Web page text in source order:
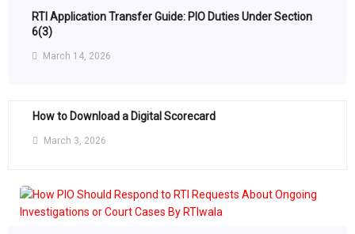
RTI Application Transfer Guide: PIO Duties Under Section
6(3)
March 14, 2026
How to Download a Digital Scorecard
March 3, 2026